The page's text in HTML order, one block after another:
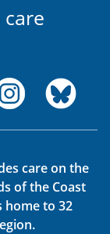
care on the
of the Coast
home to 32